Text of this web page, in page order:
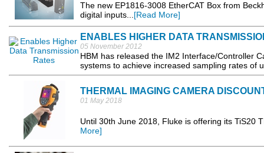
The new EP1816-3008 EtherCAT Box from
digital inputs...[Read More]
ENABLES HIGHER DATA
05 November 2012
HBM has released the IM2 Interface/Controller
systems to achieve increased sampling rates of
THERMAL IMAGING CAMERA
01 May 2018
Until 30th June 2018, Fluke is offering its TiS20
More]